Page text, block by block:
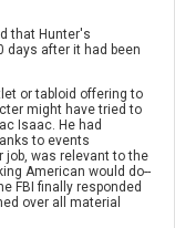
that Hunter's
days after it had been
or tabloid offering to
might have tried to
Isaac. He had
to events
job, was relevant to the
American would do--
FBI finally responded
over all material